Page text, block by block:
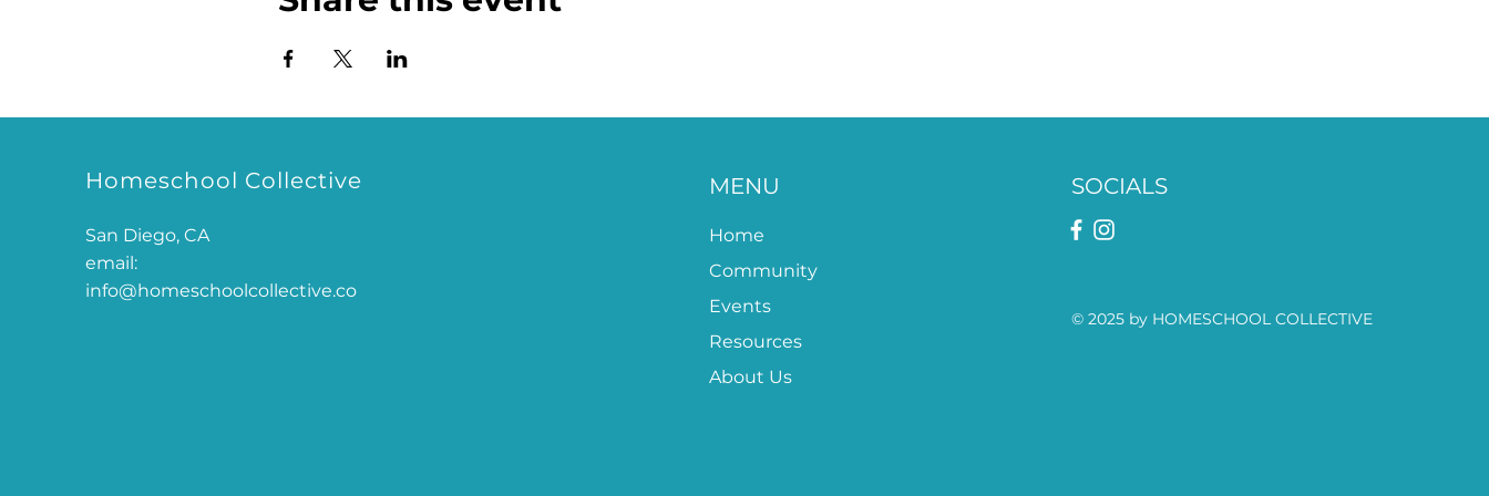
Homeschool Collective
San Diego, CA
email:
info@homeschoolcollective.co
MENU
Home
Community
Events
Resources
About Us
SOCIALS
© 2025 by HOMESCHOOL COLLECTIVE